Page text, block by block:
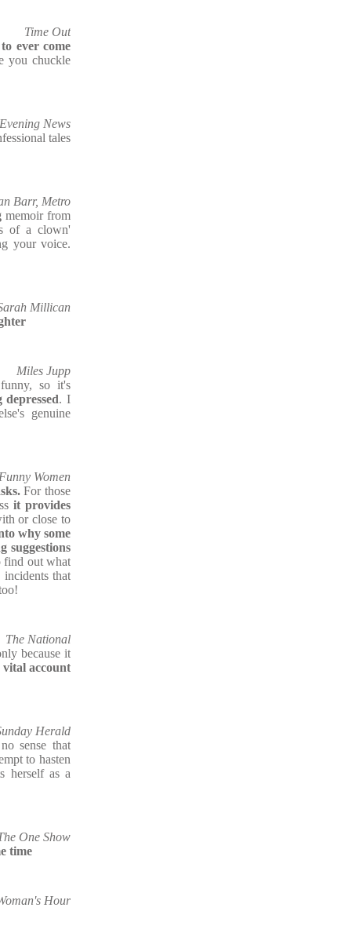
Time Out
ever come
you chuckle
News
tales
Barr, Metro
memoir from
of a clown'
your voice.
Millican
Miles Jupp
so it's
. I
genuine
Women
For those
it provides
or close to
why some
suggestions
find out what
incidents that
The National
because it
vital account
Herald
sense that
to hasten
herself as a
One Show
time
Hour